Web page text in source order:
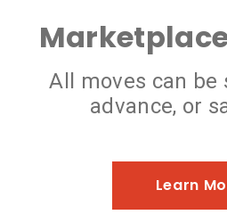
All moves can be
advance, or
Learn